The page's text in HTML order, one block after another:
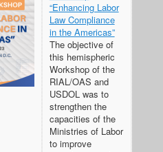
“Enhancing Labor
Law Compliance
in the Americas”
The objective of
this hemispheric
Workshop of the
RIAL/OAS and
USDOL was to
strengthen the
capacities of the
Ministries of Labor
to improve